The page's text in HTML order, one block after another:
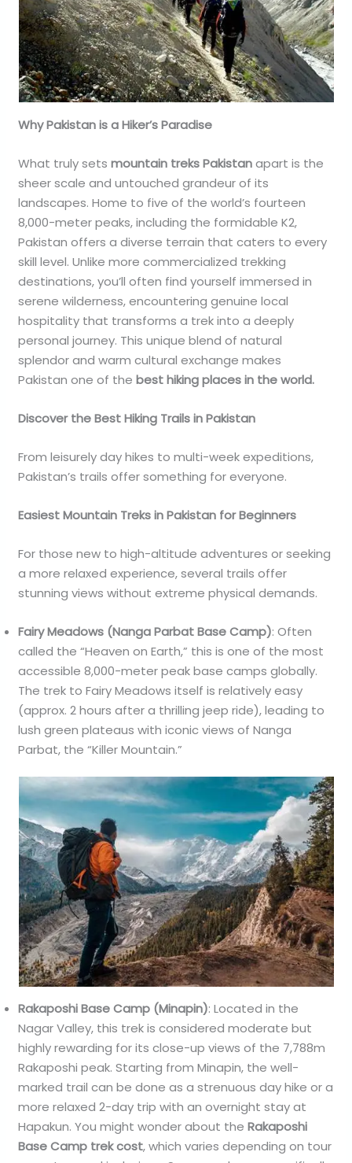
Why Pakistan is a Hiker’s Paradise
What truly setsmountain treks Pakistanapart is the
sheer scale and untouched grandeur of its
landscapes. Home to five of the world’s fourteen
8,000-meter peaks, including the formidable K2,
Pakistan offers a diverse terrain that caters to every
skill level. Unlike more commercialized trekking
destinations, you’ll often find yourself immersed in
serene wilderness, encountering genuine local
hospitality that transforms a trek into a deeply
personal journey. This unique blend of natural
splendor and warm cultural exchange makes
Pakistan one of thebest hiking places in the world.
Discover the Best Hiking Trails in Pakistan
From leisurely day hikes to multi-week expeditions,
Pakistan’s trails offer something for everyone.
Easiest Mountain Treks in Pakistan for Beginners
For those new to high-altitude adventures or seeking
a more relaxed experience, several trails offer
stunning views without extreme physical demands.
Fairy Meadows (Nanga Parbat Base Camp): Often
called the “Heaven on Earth,” this is one of the most
accessible 8,000-meter peak base camps globally.
The trek to Fairy Meadows itself is relatively easy
(approx. 2 hours after a thrilling jeep ride), leading to
lush green plateaus with iconic views of Nanga
Parbat, the “Killer Mountain.”
Rakaposhi Base Camp (Minapin): Located in the
Nagar Valley, this trek is considered moderate but
highly rewarding for its close-up views of the 7,788m
Rakaposhi peak. Starting from Minapin, the well-
marked trail can be done as a strenuous day hike or a
more relaxed 2-day trip with an overnight stay at
Hapakun. You might wonder about theRakaposhi
Base Camp trek cost, which varies depending on tour